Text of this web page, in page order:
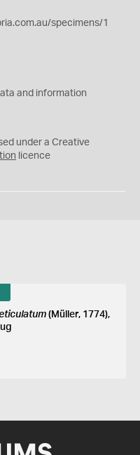
specimens/1
and information
under a Creative
licence
(Müller, 1774),